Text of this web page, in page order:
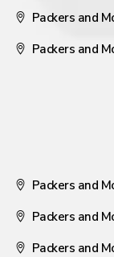
Packers and
Packers and
Packers and
Packers and
Packers and